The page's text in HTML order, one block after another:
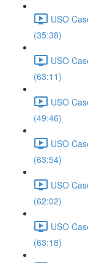
USO
(35:38)
USO
(63:11)
USO
(49:46)
USO
(63:54)
USO
(62:02)
USO
(63:18)